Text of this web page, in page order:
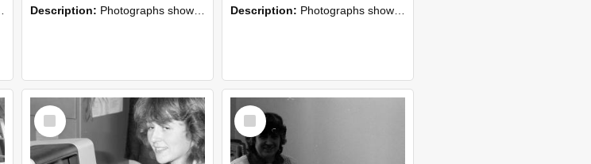
Description: Photographs showing NZAEI staff demonstrating equipment, machinery, and engineering processes during Open Days in September 1985, Lincoln College.
Description: Photographs showing NZAEI staff demonstrating equipment, machinery, and engineering processes during Open Days in September 1985, Lincoln College.
Select
Item
Select
Item